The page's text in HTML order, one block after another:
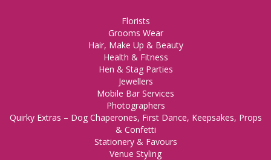
Florists
Grooms Wear
Hair, Make Up & Beauty
Health & Fitness
Hen & Stag Parties
Jewellers
Mobile Bar Services
Photographers
Quirky Extras – Dog Chaperones, First Dance, Keepsakes, Props
& Confetti
Stationery & Favours
Venue Styling